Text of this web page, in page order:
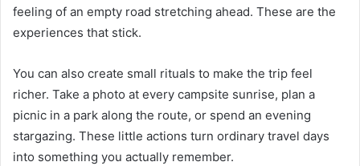
feeling of an empty road stretching ahead. These are the
experiences that stick.
You can also create small rituals to make the trip feel
richer. Take a photo at every campsite sunrise, plan a
picnic in a park along the route, or spend an evening
stargazing. These little actions turn ordinary travel days
into something you actually remember.